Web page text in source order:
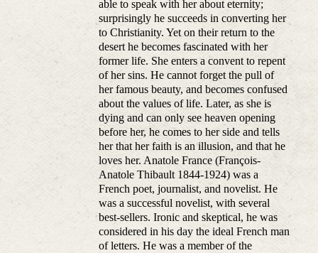
able to speak with her about eternity;
surprisingly he succeeds in converting her
to Christianity. Yet on their return to the
desert he becomes fascinated with her
former life. She enters a convent to repent
of her sins. He cannot forget the pull of
her famous beauty, and becomes confused
about the values of life. Later, as she is
dying and can only see heaven opening
before her, he comes to her side and tells
her that her faith is an illusion, and that he
loves her. Anatole France (François-
Anatole Thibault 1844-1924) was a
French poet, journalist, and novelist. He
was a successful novelist, with several
best-sellers. Ironic and skeptical, he was
considered in his day the ideal French man
of letters. He was a member of the